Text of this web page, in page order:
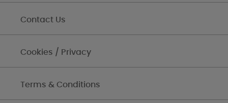
Contact Us
Cookies / Privacy
Terms & Conditions